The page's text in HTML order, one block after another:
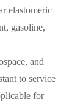
elastomeric
gasoline,
and
to service
for